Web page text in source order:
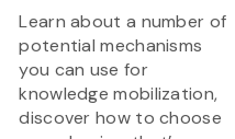
Learn about a number of
potential mechanisms
you can use for
knowledge mobilization,
discover how to choose